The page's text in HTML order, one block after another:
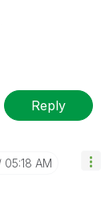
Reply
05:18 AM